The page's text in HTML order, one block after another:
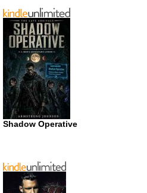
Shadow Operative